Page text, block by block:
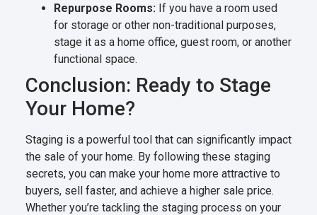
Repurpose Rooms:If you have a room used
for storage or other non-traditional purposes,
stage it as a home office, guest room, or another
functional space.
Conclusion: Ready to Stage
Your Home?
Staging is a powerful tool that can significantly impact
the sale of your home. By following these staging
secrets, you can make your home more attractive to
buyers, sell faster, and achieve a higher sale price.
Whether you’re tackling the staging process on your